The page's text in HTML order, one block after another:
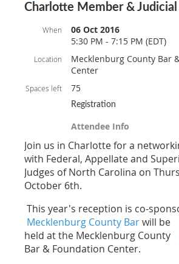
Charlotte Member &
When
06 Oct 2016
5:30 PM - 7:15 PM (EDT)
Location
Mecklenburg County Bar
Center
Spaces left 75
Registration
Attendee Info
Join us in Charlotte for a
with Federal, Appellate and
Judges of North Carolina on
October 6th.
This year's reception is co-
Mecklenburg County Barwill be
held at the Mecklenburg County
Bar & Foundation Center.